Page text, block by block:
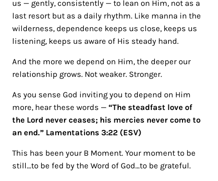
us — gently, consistently — to lean on Him, not as a
last resort but as a daily rhythm. Like manna in the
wilderness, dependence keeps us close, keeps us
listening, keeps us aware of His steady hand.
And the more we depend on Him, the deeper our
relationship grows. Not weaker. Stronger.
As you sense God inviting you to depend on Him
more, hear these words — “The steadfast love of
the Lord never ceases; his mercies never come to
an end.” Lamentations 3:22 (ESV)
This has been your B Moment. Your moment to be
still…to be fed by the Word of God…to be grateful.